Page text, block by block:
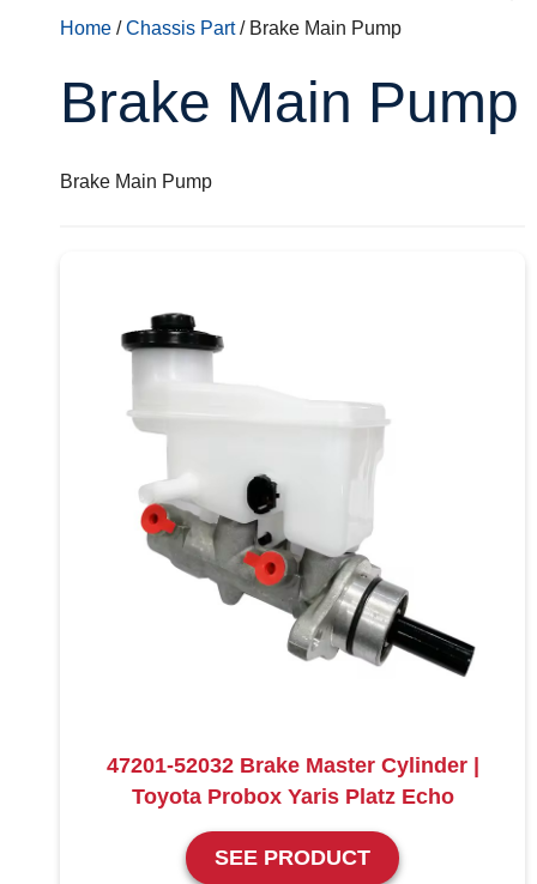
Home /Chassis Part/ Brake Main Pump
Brake Main Pump
Brake Main Pump
47201-52032 Brake Master Cylinder |
Toyota Probox Yaris Platz Echo
SEE PRODUCT